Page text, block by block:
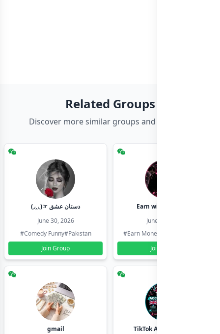
Related Groups
Discover more similar groups and channels
(◞‸◟)☞ دستان عشق
June 30, 2026
#Comedy Funny#Pakistan
Join Group
Earn with shahzadi
June 30, 2026
#Earn Money Online
Join Group
gmail
TikTok Account Seller